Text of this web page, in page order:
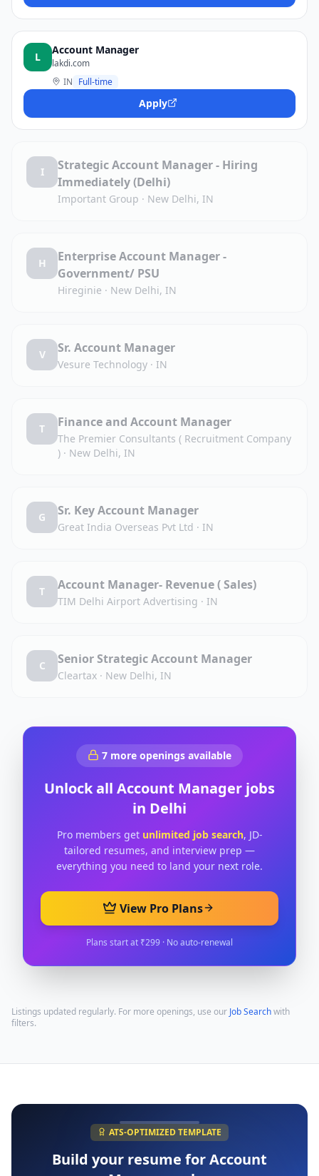
L
Account Manager
lakdi.com
IN Full-time
Apply
I
Strategic Account Manager - Hiring
Immediately (Delhi)
Important Group · New Delhi, IN
H
Enterprise Account Manager -
Government/ PSU
Hireginie · New Delhi, IN
V Sr. Account Manager
Vesure Technology · IN
T Finance and Account Manager
The Premier Consultants ( Recruitment Company
) · New Delhi, IN
G Sr. Key Account Manager
Great India Overseas Pvt Ltd · IN
T Account Manager- Revenue ( Sales)
TIM Delhi Airport Advertising · IN
C Senior Strategic Account Manager
Cleartax · New Delhi, IN
7 more openings available
Unlock all Account Manager jobs
in Delhi
Pro members get unlimited job search, JD-
tailored resumes, and interview prep —
everything you need to land your next role.
View Pro Plans
Plans start at ₹299 · No auto-renewal
Listings updated regularly. For more openings, use our Job Searchwith
filters.
ATS-OPTIMIZED TEMPLATE
Build your resume forAccount